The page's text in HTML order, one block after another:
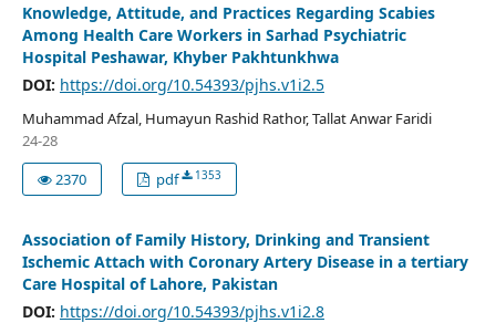
Knowledge, Attitude, and Practices Regarding Scabies
Among Health Care Workers in Sarhad Psychiatric
Hospital Peshawar, Khyber Pakhtunkhwa
DOI: https://doi.org/10.54393/pjhs.v1i2.5
Muhammad Afzal, Humayun Rashid Rathor, Tallat Anwar Faridi
24-28
2370
pdf 1353
Association of Family History, Drinking and Transient
Ischemic Attach with Coronary Artery Disease in a tertiary
Care Hospital of Lahore, Pakistan
DOI: https://doi.org/10.54393/pjhs.v1i2.8